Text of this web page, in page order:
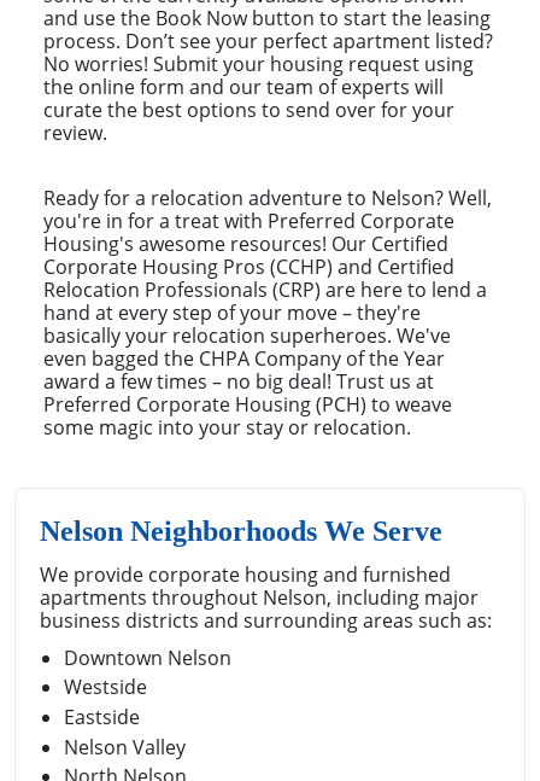
and use the Book Now button to start the leasing
process. Don’t see your perfect apartment listed?
No worries! Submit your housing request using
the online form and our team of experts will
curate the best options to send over for your
review.
Ready for a relocation adventure to Nelson? Well,
you're in for a treat with Preferred Corporate
Housing's awesome resources! Our Certified
Corporate Housing Pros (CCHP) and Certified
Relocation Professionals (CRP) are here to lend a
hand at every step of your move – they're
basically your relocation superheroes. We've
even bagged the CHPA Company of the Year
award a few times – no big deal! Trust us at
Preferred Corporate Housing (PCH) to weave
some magic into your stay or relocation.
Nelson Neighborhoods We Serve
We provide corporate housing and furnished
apartments throughout Nelson, including major
business districts and surrounding areas such as:
Downtown Nelson
Westside
Eastside
Nelson Valley